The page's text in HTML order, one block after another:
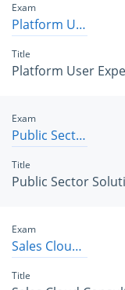
Exam
Platform User Experience Designer
Title
Platform User
Exam
Public Sector Solutions Accredited Professional
Title
Public Sector
Exam
Sales Cloud Consultant
Title